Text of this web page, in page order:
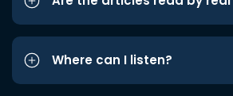
Where can I listen?